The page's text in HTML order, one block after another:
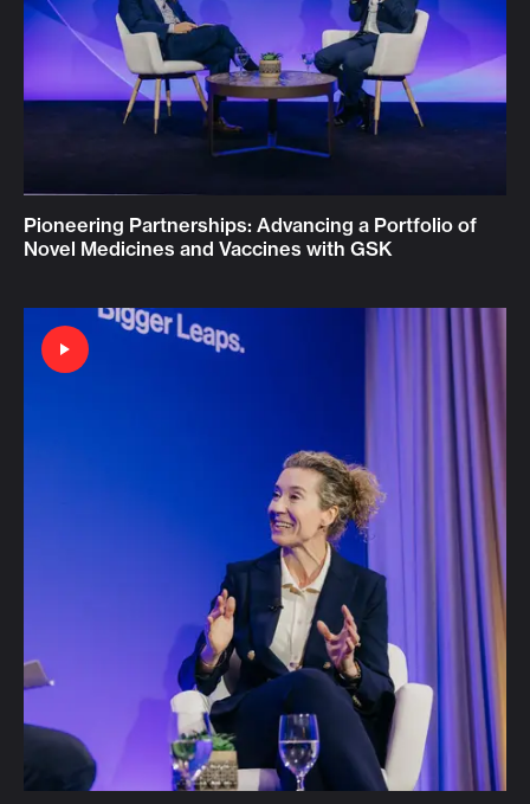
Pioneering Partnerships: Advancing a Portfolio of
Novel Medicines and Vaccines with GSK